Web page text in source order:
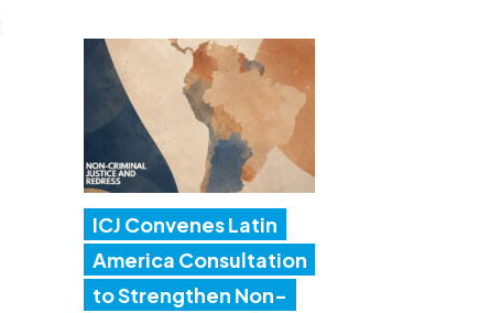
ICJ Convenes Latin
America Consultation
to Strengthen Non-